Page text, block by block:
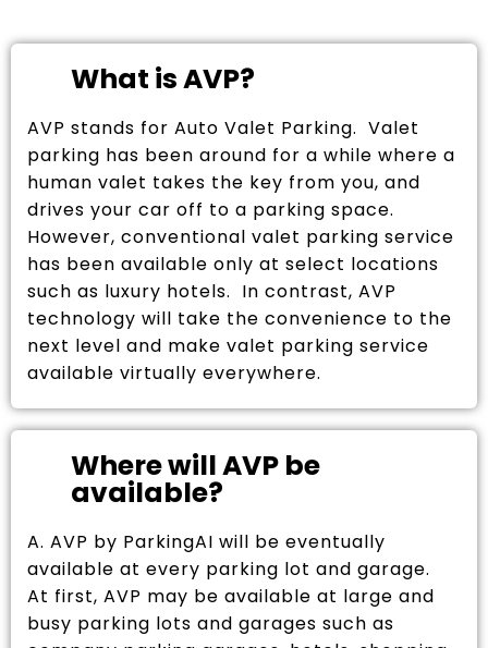
What is AVP?
AVP stands for Auto Valet Parking. Valet
parking has been around for a while where a
human valet takes the key from you, and
drives your car off to a parking space.
However, conventional valet parking service
has been available only at select locations
such as luxury hotels. In contrast, AVP
technology will take the convenience to the
next level and make valet parking service
available virtually everywhere.
Where will AVP be
available?
A. AVP by ParkingAI will be eventually
available at every parking lot and garage.
At first, AVP may be available at large and
busy parking lots and garages such as